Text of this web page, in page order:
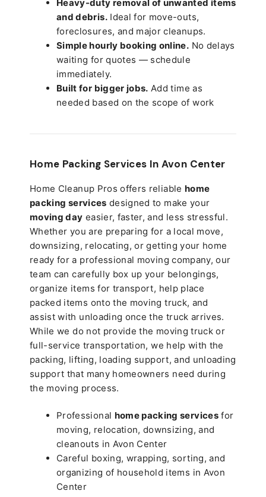
Heavy-duty removal of unwanted items
and debris.Ideal for move-outs,
foreclosures, and major cleanups.
Simple hourly booking online. No delays
waiting for quotes — schedule
immediately.
Built for bigger jobs. Add time as
needed based on the scope of work
Home Packing Services In Avon Center
Home Cleanup Pros offers reliable home
packing services designed to make your
moving day easier, faster, and less stressful.
Whether you are preparing for a local move,
downsizing, relocating, or getting your home
ready for a professional moving company, our
team can carefully box up your belongings,
organize items for transport, help place
packed items onto the moving truck, and
assist with unloading once the truck arrives.
While we do not provide the moving truck or
full-service transportation, we help with the
packing, lifting, loading support, and unloading
support that many homeowners need during
the moving process.
Professional home packing servicesfor
moving, relocation, downsizing, and
cleanouts in Avon Center
Careful boxing, wrapping, sorting, and
organizing of household items in Avon
Center